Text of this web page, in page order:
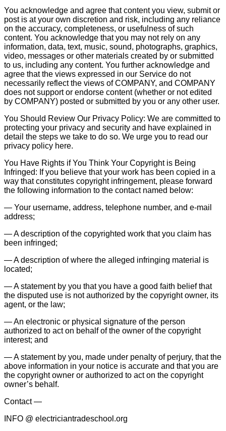
You acknowledge and agree that content you view, submit or
post is at your own discretion and risk, including any reliance
on the accuracy, completeness, or usefulness of such
content. You acknowledge that you may not rely on any
information, data, text, music, sound, photographs, graphics,
video, messages or other materials created by or submitted
to us, including any content. You further acknowledge and
agree that the views expressed in our Service do not
necessarily reflect the views of COMPANY, and COMPANY
does not support or endorse content (whether or not edited
by COMPANY) posted or submitted by you or any other user.
You Should Review Our Privacy Policy: We are committed to
protecting your privacy and security and have explained in
detail the steps we take to do so. We urge you to read our
privacy policy here.
You Have Rights if You Think Your Copyright is Being
Infringed: If you believe that your work has been copied in a
way that constitutes copyright infringement, please forward
the following information to the contact named below:
— Your username, address, telephone number, and e-mail
address;
— A description of the copyrighted work that you claim has
been infringed;
— A description of where the alleged infringing material is
located;
— A statement by you that you have a good faith belief that
the disputed use is not authorized by the copyright owner, its
agent, or the law;
— An electronic or physical signature of the person
authorized to act on behalf of the owner of the copyright
interest; and
— A statement by you, made under penalty of perjury, that the
above information in your notice is accurate and that you are
the copyright owner or authorized to act on the copyright
owner’s behalf.
Contact —
INFO @ electriciantradeschool.org